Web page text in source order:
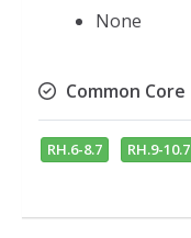
None
Common Core
RH.6-8.7 RH.9-10.7